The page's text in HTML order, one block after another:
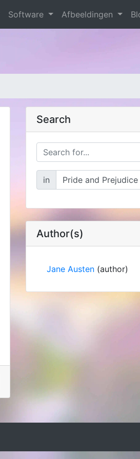
Software Afbeeldingen
Search
in
Author(s)
Jane Austen (author)